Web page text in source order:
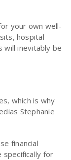
your own well-
hospital
will inevitably be
which is why
Stephanie
financial
specifically for